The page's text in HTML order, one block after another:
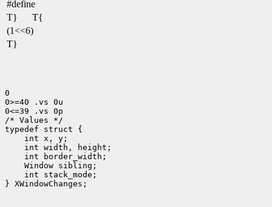
#define
T}
T{
(1<<6)
T}
0
0>=40 .vs 0u
0<=39 .vs 0p
/* Values */
int stack_mode;
} XWindowChanges;